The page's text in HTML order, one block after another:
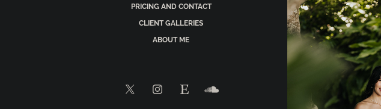
PRICING AND CONTACT
CLIENT GALLERIES
ABOUT ME